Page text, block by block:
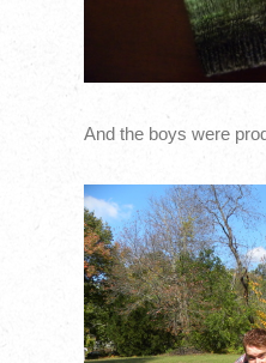
And the boys were